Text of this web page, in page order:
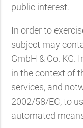
public interest.
In order to
subject may
GmbH & Co. KG.
in the context of
services, and
2002/58/EC, to
automated